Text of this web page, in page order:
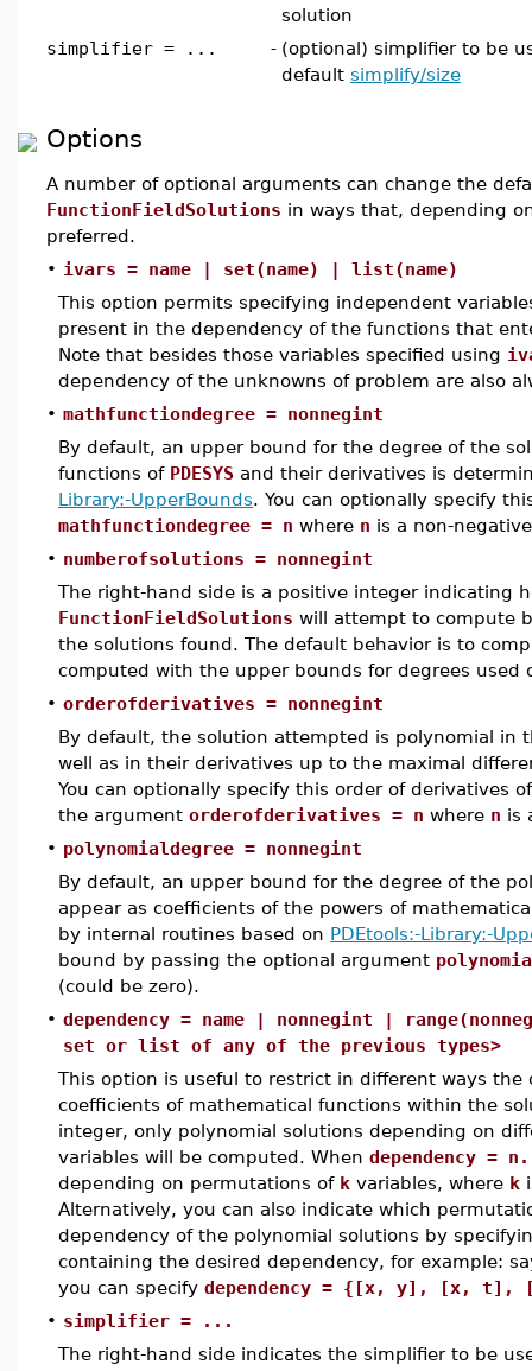
solution
simplifier = ...
- (optional) simplifier to be
default simplify/size
Options
A number of optional arguments can change the
FunctionFieldSolutions in ways that, depending
preferred.
• ivars = name | set(name) | list(name)
This option permits specifying independent
present in the dependency of the functions that
Note that besides those variables specified using
dependency of the unknowns of problem are also
• mathfunctiondegree = nonnegint
By default, an upper bound for the degree of the
functions of PDESYS and their derivatives is
Library:-UpperBounds. You can optionally specify
mathfunctiondegree = n where n is a non-
• numberofsolutions = nonnegint
The right-hand side is a positive integer indicating
FunctionFieldSolutions will attempt to compute
the solutions found. The default behavior is to
computed with the upper bounds for degrees
• orderofderivatives = nonnegint
By default, the solution attempted is polynomial
well as in their derivatives up to the maximal
You can optionally specify this order of derivatives
the argument orderofderivatives = n where n is
• polynomialdegree = nonnegint
By default, an upper bound for the degree of the
appear as coefficients of the powers of
by internal routines based on PDEtools:-Library:-
bound by passing the optional argument
(could be zero).
• dependency = name | nonnegint |
set or list of any of the previous types>
This option is useful to restrict in different ways
coefficients of mathematical functions within the
integer, only polynomial solutions depending on
variables will be computed. When dependency =
depending on permutations of k variables, where k
Alternatively, you can also indicate which
dependency of the polynomial solutions by
containing the desired dependency, for example:
you can specify dependency = {[x, y], [x,
• simplifier = ...
The right-hand side indicates the simplifier to be